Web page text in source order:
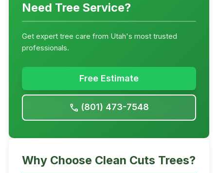
Need Tree Service?
Get expert tree care from Utah's most trusted
professionals.
Free Estimate
call (801) 473-7548
Why Choose Clean Cuts Trees?